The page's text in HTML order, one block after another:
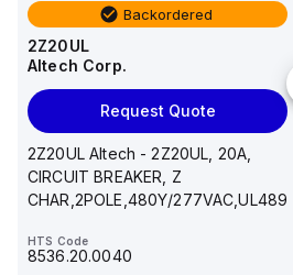
Backordered
2Z20UL
Altech Corp.
Request Quote
2Z20UL Altech - 2Z20UL, 20A,
CIRCUIT BREAKER, Z
CHAR,2POLE,480Y/277VAC,UL489
HTS Code
8536.20.0040
MC-
18B-
Corp.
Add
to
cart
MC-
18B-
222
to
216-
222
-